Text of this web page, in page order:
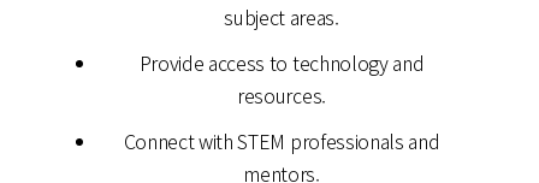
subject areas.
Provide access to technology and
resources.
Connect with STEM professionals and
mentors.